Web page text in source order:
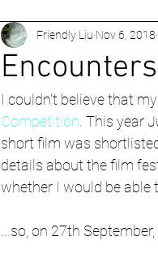
UK World
Friendly Liu Nov 6, 2018
I couldn't believe that
Competition . This year
short film was
details about the film
whether I would be able
...so, on 27th